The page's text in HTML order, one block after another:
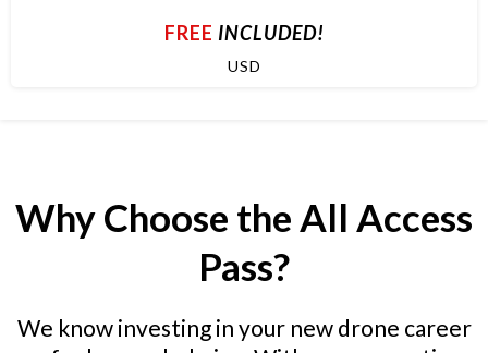
FREE INCLUDED!
USD
Why Choose the All Access
Pass?
We know investing in your new drone career